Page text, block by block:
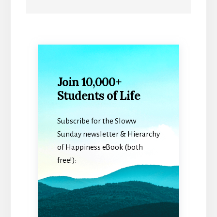
Join 10,000+
Students of Life
Subscribe for the Sloww
Sunday newsletter & Hierarchy
of Happiness eBook (both
free!):